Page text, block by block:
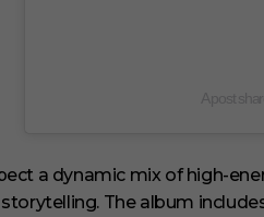
a dynamic mix of high-
The album